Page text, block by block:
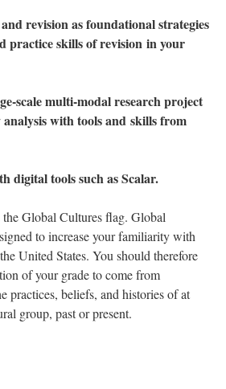
revision as foundational strategies
practice skills of revision in your
scale multi-modal research project
with tools and skills from
digital tools such as Scalar.
the Global Cultures flag. Global
to increase your familiarity with
United States. You should therefore
of your grade to come from
practices, beliefs, and histories of at
group, past or present.